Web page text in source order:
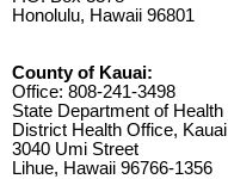
Honolulu, Hawaii 96801
County of Kauai:
Office: 808-241-3498
State Department of Health
District Health Office, Kauai
3040 Umi Street
Lihue, Hawaii 96766-1356